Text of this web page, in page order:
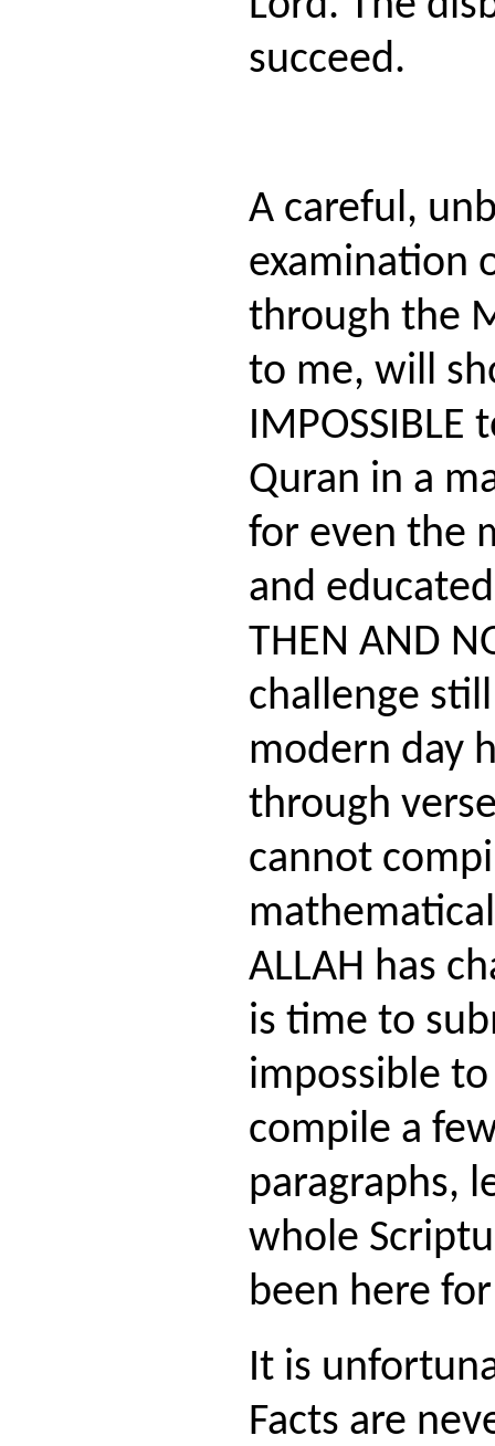
succeed.
A careful,
examination
through the
to me, will
Quran in a
for even the
and
THEN AND
challenge
modern day
through
cannot
ALLAH has
is time to
impossible
compile a
paragraphs,
whole
been here
It is
Facts are